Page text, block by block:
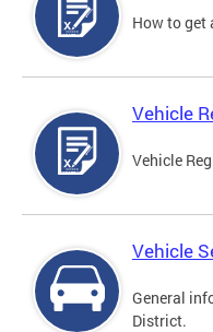
How to get
Vehicle
Vehicle
Vehicle
General
District.